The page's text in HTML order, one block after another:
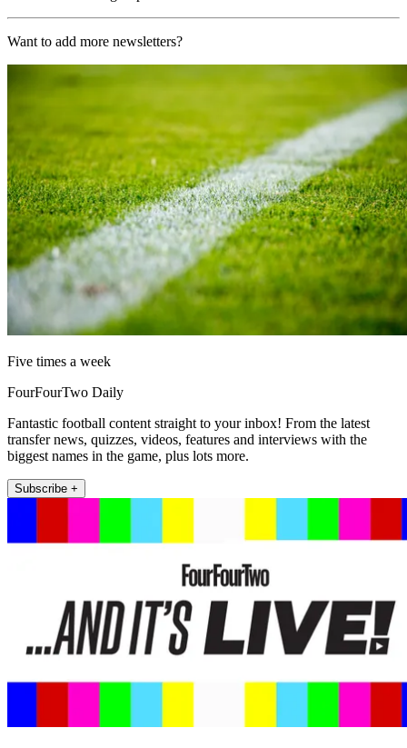
Want to add more newsletters?
Five times a week
FourFourTwo Daily
Fantastic football content straight to your inbox! From the latest
transfer news, quizzes, videos, features and interviews with the
biggest names in the game, plus lots more.
Subscribe +